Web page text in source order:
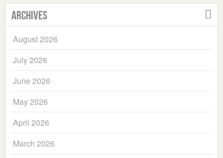
Archives
August 2026
July 2026
June 2026
May 2026
April 2026
March 2026